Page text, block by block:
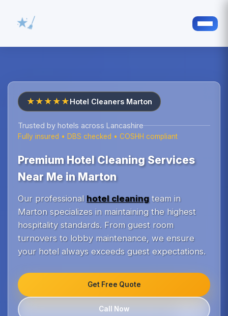
★★★★★Hotel Cleaners Marton
Trusted by hotels across Lancashire
Fully insured • DBS checked • COSHH compliant
Premium Hotel Cleaning Services
Near Me in Marton
Our professional hotel cleaningteam in
Marton specializes in maintaining the highest
hospitality standards. From guest room
turnovers to lobby maintenance, we ensure
your hotel always exceeds guest expectations.
Get Free Quote
Call Now